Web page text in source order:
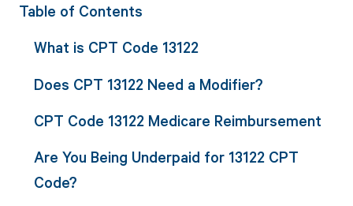
Table of Contents
What is CPT Code 13122
Does CPT 13122 Need a Modifier?
CPT Code 13122 Medicare Reimbursement
Are You Being Underpaid for 13122 CPT
Code?